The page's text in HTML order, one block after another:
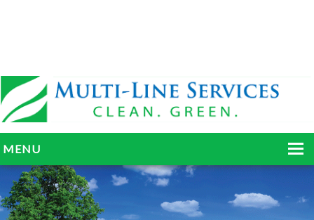
MENU
HOME
ABOUT